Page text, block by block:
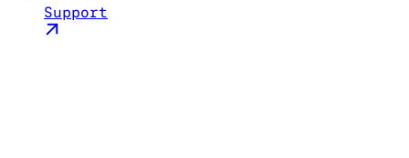
Support